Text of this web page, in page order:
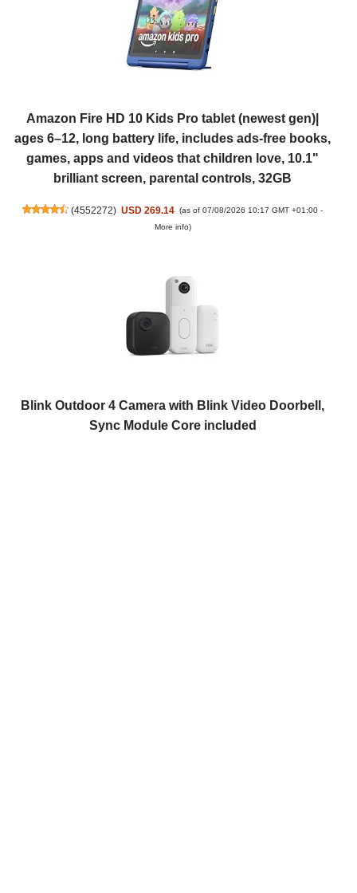
Amazon Fire HD 10 Kids Pro tablet (newest gen)|
ages 6–12, long battery life, includes ads-free books,
games, apps and videos that children love, 10.1"
brilliant screen, parental controls, 32GB
(4552272) USD 269.14 (as of 07/08/2026 10:17 GMT +01:00 -
More info)
Blink Outdoor 4 Camera with Blink Video Doorbell,
Sync Module Core included